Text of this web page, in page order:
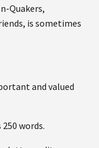
Quakers,
is sometimes
and valued
words.